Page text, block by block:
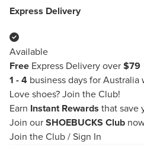
Express Delivery
Available
Free Express Delivery over $79
1 - 4 business days for Australia
Love shoes? Join the Club!
Earn
Instant Rewards that save
Join our SHOEBUCKS Club
Join the Club / Sign In